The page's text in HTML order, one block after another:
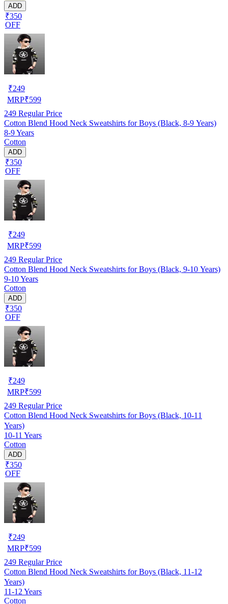
ADD
₹350
OFF
₹249
MRP₹599
249 Regular Price
Cotton Blend Hood Neck Sweatshirts for Boys (Black, 8-9 Years)
8-9 Years
Cotton
ADD
₹350
OFF
₹249
MRP₹599
249 Regular Price
Cotton Blend Hood Neck Sweatshirts for Boys (Black, 9-10 Years)
9-10 Years
Cotton
ADD
₹350
OFF
₹249
MRP₹599
249 Regular Price
Cotton Blend Hood Neck Sweatshirts for Boys (Black, 10-11
Years)
10-11 Years
Cotton
ADD
₹350
OFF
₹249
MRP₹599
249 Regular Price
Cotton Blend Hood Neck Sweatshirts for Boys (Black, 11-12
Years)
11-12 Years
Cotton